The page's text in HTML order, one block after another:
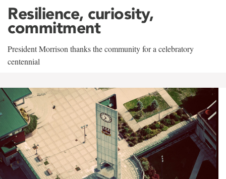
Resilience, curiosity,
commitment
President Morrison thanks the community for a celebratory
centennial